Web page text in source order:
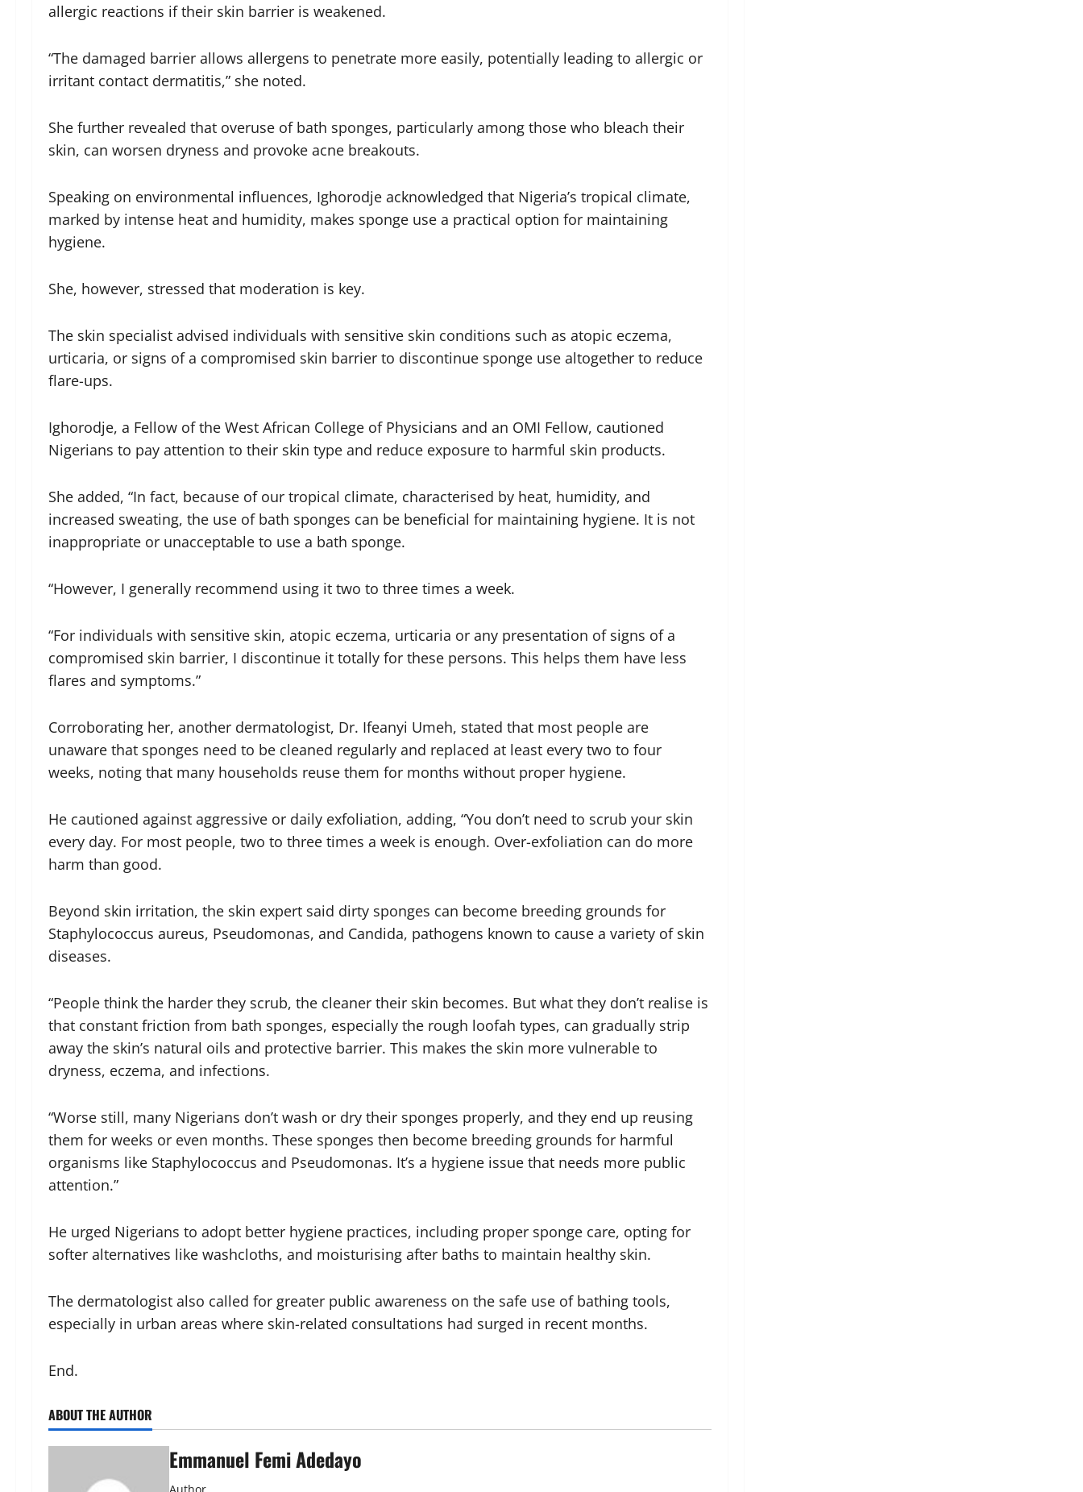
allergic reactions if their skin barrier is weakened.
“The damaged barrier allows allergens to penetrate more easily, potentially leading to allergic or
irritant contact dermatitis,” she noted.
She further revealed that overuse of bath sponges, particularly among those who bleach their
skin, can worsen dryness and provoke acne breakouts.
Speaking on environmental influences, Ighorodje acknowledged that Nigeria’s tropical climate,
marked by intense heat and humidity, makes sponge use a practical option for maintaining
hygiene.
She, however, stressed that moderation is key.
The skin specialist advised individuals with sensitive skin conditions such as atopic eczema,
urticaria, or signs of a compromised skin barrier to discontinue sponge use altogether to reduce
flare-ups.
Ighorodje, a Fellow of the West African College of Physicians and an OMI Fellow, cautioned
Nigerians to pay attention to their skin type and reduce exposure to harmful skin products.
She added, “In fact, because of our tropical climate, characterised by heat, humidity, and
increased sweating, the use of bath sponges can be beneficial for maintaining hygiene. It is not
inappropriate or unacceptable to use a bath sponge.
“However, I generally recommend using it two to three times a week.
“For individuals with sensitive skin, atopic eczema, urticaria or any presentation of signs of a
compromised skin barrier, I discontinue it totally for these persons. This helps them have less
flares and symptoms.”
Corroborating her, another dermatologist, Dr. Ifeanyi Umeh, stated that most people are
unaware that sponges need to be cleaned regularly and replaced at least every two to four
weeks, noting that many households reuse them for months without proper hygiene.
He cautioned against aggressive or daily exfoliation, adding, “You don’t need to scrub your skin
every day. For most people, two to three times a week is enough. Over-exfoliation can do more
harm than good.
Beyond skin irritation, the skin expert said dirty sponges can become breeding grounds for
Staphylococcus aureus, Pseudomonas, and Candida, pathogens known to cause a variety of skin
diseases.
“People think the harder they scrub, the cleaner their skin becomes. But what they don’t realise is
that constant friction from bath sponges, especially the rough loofah types, can gradually strip
away the skin’s natural oils and protective barrier. This makes the skin more vulnerable to
dryness, eczema, and infections.
“Worse still, many Nigerians don’t wash or dry their sponges properly, and they end up reusing
them for weeks or even months. These sponges then become breeding grounds for harmful
organisms like Staphylococcus and Pseudomonas. It’s a hygiene issue that needs more public
attention.”
He urged Nigerians to adopt better hygiene practices, including proper sponge care, opting for
softer alternatives like washcloths, and moisturising after baths to maintain healthy skin.
The dermatologist also called for greater public awareness on the safe use of bathing tools,
especially in urban areas where skin-related consultations had surged in recent months.
End.
ABOUT THE AUTHOR
Emmanuel Femi Adedayo